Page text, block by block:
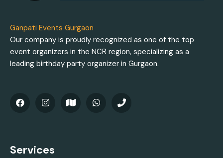
Ganpati Events Gurgaon
Our company is proudly recognized as one of the top
event organizers in the NCR region, specializing as a
leading birthday party organizer in Gurgaon.
Services